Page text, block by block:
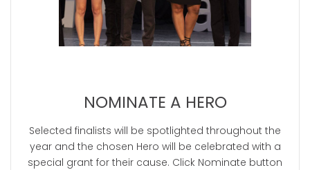
NOMINATE A HERO
Selected finalists will be spotlighted throughout the
year and the chosen Hero will be celebrated with a
special grant for their cause. Click Nominate button